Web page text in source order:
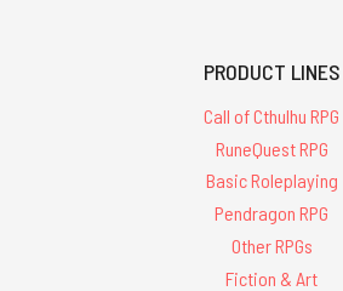
PRODUCT LINES
Call of Cthulhu RPG
RuneQuest RPG
Basic Roleplaying
Pendragon RPG
Other RPGs
Fiction & Art